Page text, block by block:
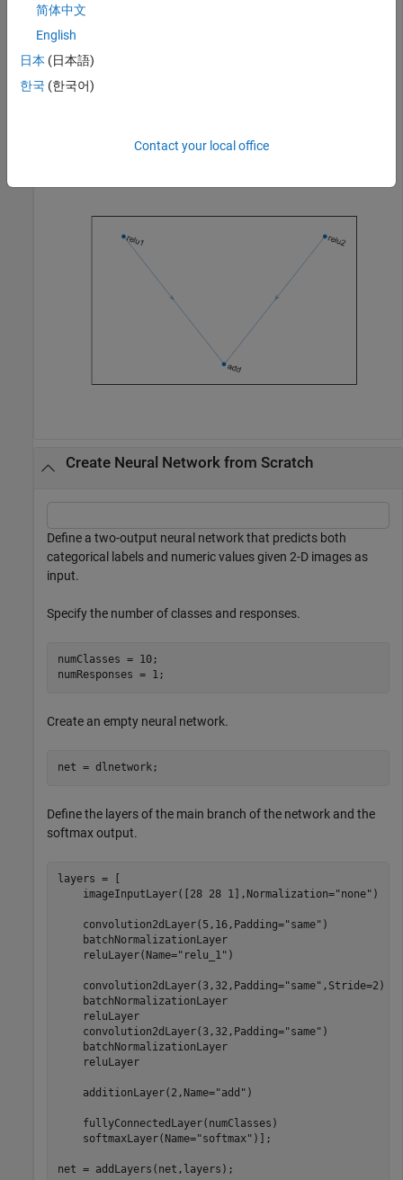
net = connectLayers(net,
layer = reluLayer(
net = addLayers(net,layer);
net = connectLayers(net,
Create Neural Network from Scratch
Define a two-output neural network that predicts both
categorical labels and numeric values given 2-D images as
input.
Specify the number of classes and responses.
numClasses = 10;
numResponses = 1;
Create an empty neural network.
net = dlnetwork;
Define the layers of the main branch of the network and the
softmax output.
layers = [
    imageInputLayer([28 28 1],Normalization=
"none" )
    convolution2dLayer(5,16,Padding=
"same" )
    batchNormalizationLayer
    reluLayer(Name=
"relu_1" )
    convolution2dLayer(3,32,Padding=
"same" ,Stride=2)
    batchNormalizationLayer
    reluLayer
    convolution2dLayer(3,32,Padding=
"same" )
    batchNormalizationLayer
    reluLayer
    additionLayer(2,Name=
"add" )
    fullyConnectedLayer(numClasses)
    softmaxLayer(Name=
"softmax" )];
net = addLayers(net,layers);
简体中文
English
日本 (日本語)
한국 (한국어)
Contact your local office